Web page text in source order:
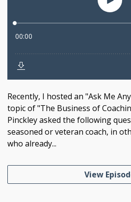
Recently, I hosted an "Ask Me
topic of "The Business of
Pinckley asked the following
seasoned or veteran coach, in
who already...
View